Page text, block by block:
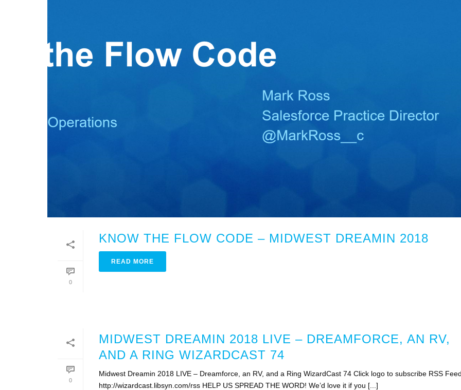
0
KNOW THE FLOW CODE – MIDWEST DREAMIN 2018
READ MORE
0
MIDWEST DREAMIN 2018 LIVE – DREAMFORCE, AN RV,
AND A RING WIZARDCAST 74
Midwest Dreamin 2018 LIVE – Dreamforce, an RV, and a Ring WizardCast 74 Click logo to subscribe RSS
http://wizardcast.libsyn.com/rss HELP US SPREAD THE WORD! We’d love it if you [...]